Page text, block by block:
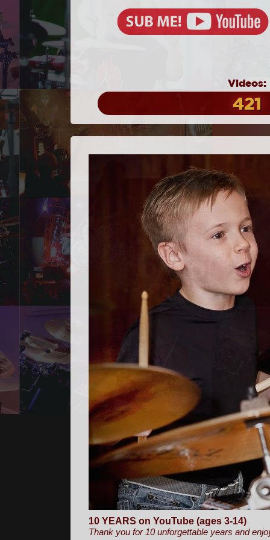
Videos:
421
10 YEARS on YouTube (ages 3-14)
Thank you for 10 unforgettable years and